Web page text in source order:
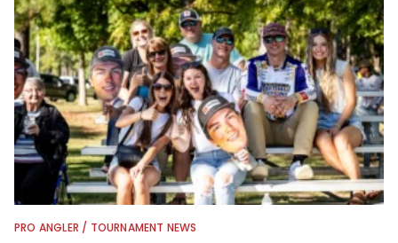
PRO ANGLER / TOURNAMENT NEWS